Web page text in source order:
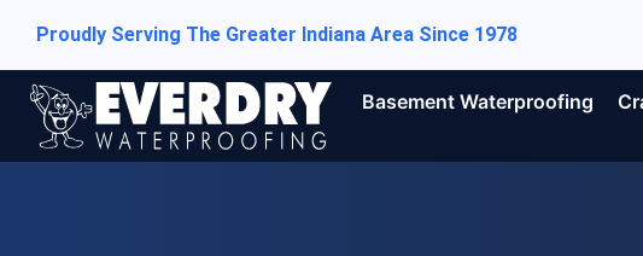
Proudly Serving The Greater Indiana Area Since 1978
Basement Waterproofing